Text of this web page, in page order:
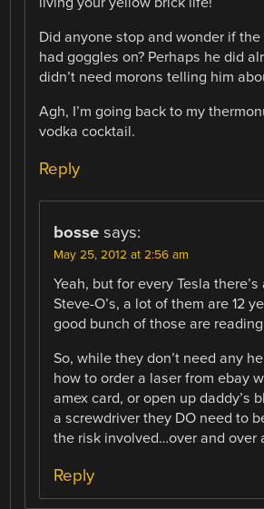
Did anyone stop and wonder if
had goggles on? Perhaps he did
didn’t need morons telling him
Agh, I’m going back to my
vodka cocktail.
Reply
bosse says:
May 25, 2012 at 2:56 am
Yeah, but for every Tesla
Steve-O’s, a lot of them are 12
good bunch of those are
So, while they don’t need any
how to order a laser from ebay
amex card, or open up daddy’s
a screwdriver they DO need to
the risk involved…over and over
Reply